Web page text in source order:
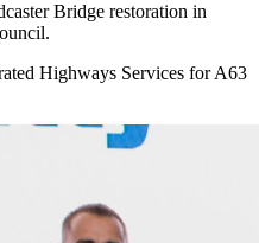
Bridge restoration in
Highways Services for A63